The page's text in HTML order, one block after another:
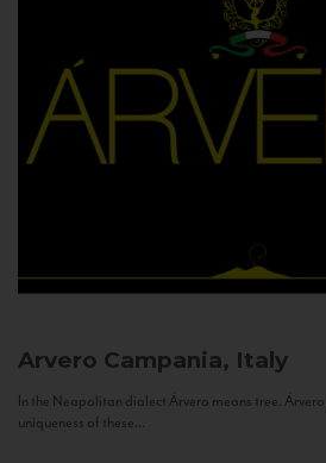
Arvero Campania, Italy
In the Neapolitan dialect Árvero means tree.
uniqueness of these...